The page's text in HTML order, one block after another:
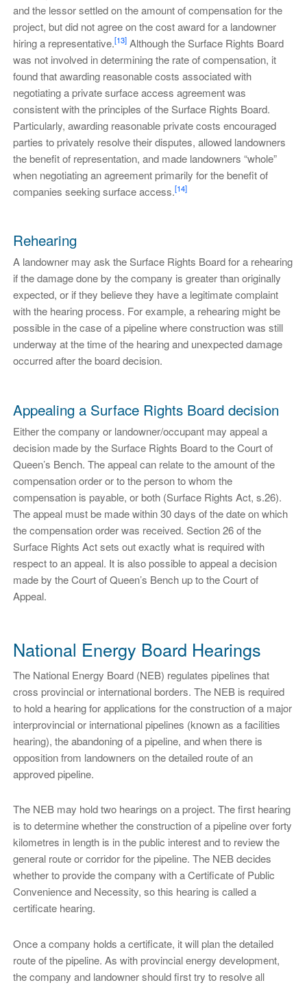
and the lessor settled on the amount of compensation for the
project, but did not agree on the cost award for a landowner
hiring a representative.[13]Although the Surface Rights Board
was not involved in determining the rate of compensation, it
found that awarding reasonable costs associated with
negotiating a private surface access agreement was
consistent with the principles of the Surface Rights Board.
Particularly, awarding reasonable private costs encouraged
parties to privately resolve their disputes, allowed landowners
the benefit of representation, and made landowners “whole”
when negotiating an agreement primarily for the benefit of
companies seeking surface access.[14]
Rehearing
A landowner may ask the Surface Rights Board for a rehearing
if the damage done by the company is greater than originally
expected, or if they believe they have a legitimate complaint
with the hearing process. For example, a rehearing might be
possible in the case of a pipeline where construction was still
underway at the time of the hearing and unexpected damage
occurred after the board decision.
Appealing a Surface Rights Board decision
Either the company or landowner/occupant may appeal a
decision made by the Surface Rights Board to the Court of
Queen’s Bench. The appeal can relate to the amount of the
compensation order or to the person to whom the
compensation is payable, or both (Surface Rights Act, s.26).
The appeal must be made within 30 days of the date on which
the compensation order was received. Section 26 of the
Surface Rights Act sets out exactly what is required with
respect to an appeal. It is also possible to appeal a decision
made by the Court of Queen’s Bench up to the Court of
Appeal.
National Energy Board Hearings
The National Energy Board (NEB) regulates pipelines that
cross provincial or international borders. The NEB is required
to hold a hearing for applications for the construction of a major
interprovincial or international pipelines (known as a facilities
hearing), the abandoning of a pipeline, and when there is
opposition from landowners on the detailed route of an
approved pipeline.
The NEB may hold two hearings on a project. The first hearing
is to determine whether the construction of a pipeline over forty
kilometres in length is in the public interest and to review the
general route or corridor for the pipeline. The NEB decides
whether to provide the company with a Certificate of Public
Convenience and Necessity, so this hearing is called a
certificate hearing.
Once a company holds a certificate, it will plan the detailed
route of the pipeline. As with provincial energy development,
the company and landowner should first try to resolve all